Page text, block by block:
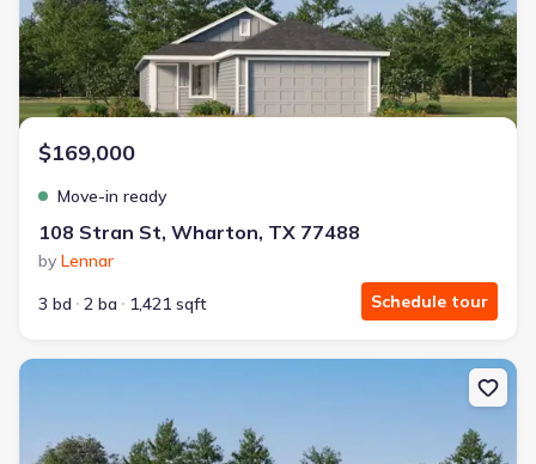
$169,000
Move-in ready
108 Stran St, Wharton, TX 77488
by Lennar
3 bd
2 ba 1,421 sqft Schedule tour
New construction Single-Family house 1221 Charlotte Wy,